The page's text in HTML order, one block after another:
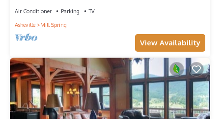
Air Conditioner Parking
TV
Asheville
Mill Spring
View Availability